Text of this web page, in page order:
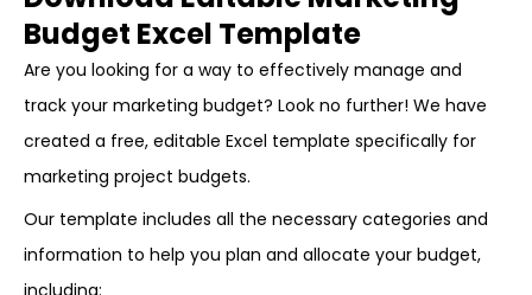
Budget Excel Template
Are you looking for a way to effectively manage and
track your marketing budget? Look no further! We have
created a free, editable Excel template specifically for
marketing project budgets.
Our template includes all the necessary categories and
information to help you plan and allocate your budget,
including: